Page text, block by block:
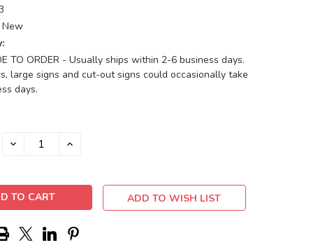
New
TO ORDER - Usually ships within 2-6 business days.
large signs and cut-out signs could occasionally take
days.
DECREASE INCREASE
ADD TO WISH LIST